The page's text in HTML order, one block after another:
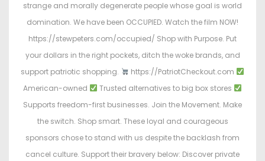
strange and morally degenerate people whose goal is world
domination. We have been OCCUPIED. Watch the film NOW!
https://stewpeters.com/occupied/ Shop with Purpose. Put
your dollars in the right pockets, ditch the woke brands, and
support patriotic shopping.
https://PatriotCheckout.com
American-owned
Trusted alternatives to big box stores
Supports freedom-first businesses. Join the Movement. Make
the switch. Shop smart. These loyal and courageous
sponsors chose to stand with us despite the backlash from
cancel culture. Support their bravery below: Discover private